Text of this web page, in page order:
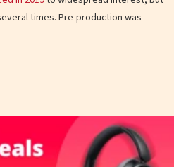
times. Pre-production was